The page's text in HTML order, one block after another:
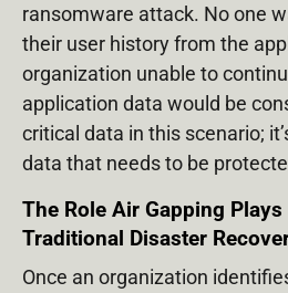
ransomware attack. No one
their user history from the
organization unable to
application data would be
critical data in this scenario;
data that needs to be
The Role Air Gapping
Traditional Disaster
Once an organization